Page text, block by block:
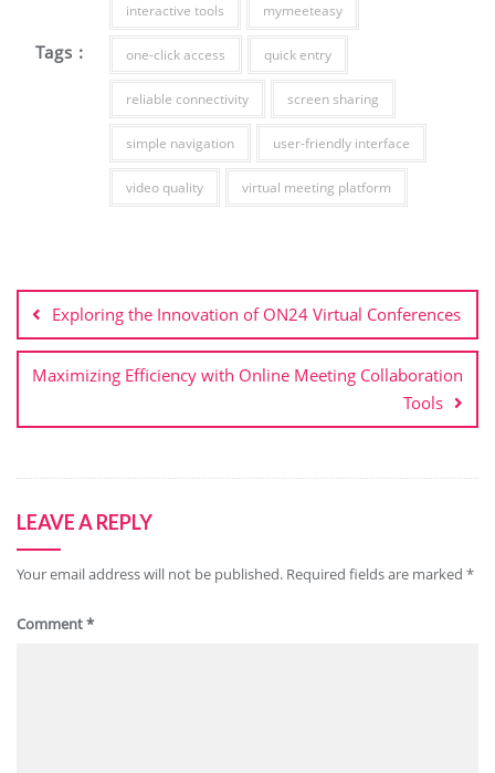
Tags :
interactive tools mymeeteasy
one-click access quick entry
reliable connectivity screen sharing
simple navigation user-friendly interface
video quality virtual meeting platform
navigation
Exploring the Innovation of ON24 Virtual Conferences
Maximizing Efficiency with Online Meeting Collaboration
Tools
LEAVE A REPLY
Your email address will not be published. Required fields are marked *
Comment*